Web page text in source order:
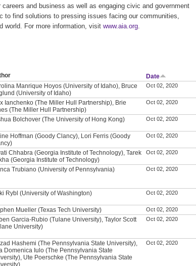
and business as well as engaging civic and government
to find solutions to pressing issues facing our communities,
world. For more information, visit www.aia.org
Date
Manrique Hoyos (University of Idaho), Bruce
(University of Idaho)
Oct 02, 2020
Ianchenko (The Miller Hull Partnership), Brie
(The Miller Hull Partnership)
Oct 02, 2020
Bolchover (The University of Hong Kong) Oct 02, 2020
Hoffman (Goody Clancy), Lori Ferris (Goody
Oct 02, 2020
Chhabra (Georgia Institute of Technology), Tarek
(Georgia Institute of Technology)
Oct 02, 2020
Trubiano (University of Pennsylvania) Oct 02, 2020
Rybl (University of Washington) Oct 02, 2020
Mueller (Texas Tech University) Oct 02, 2020
Garcia-Rubio (Tulane University), Taylor Scott
University)
Oct 02, 2020
Hashemi (The Pennsylvania State University),
Domenica Iulo (The Pennsylvania State
Ute Poerschke (The Pennsylvania State
Oct 02, 2020